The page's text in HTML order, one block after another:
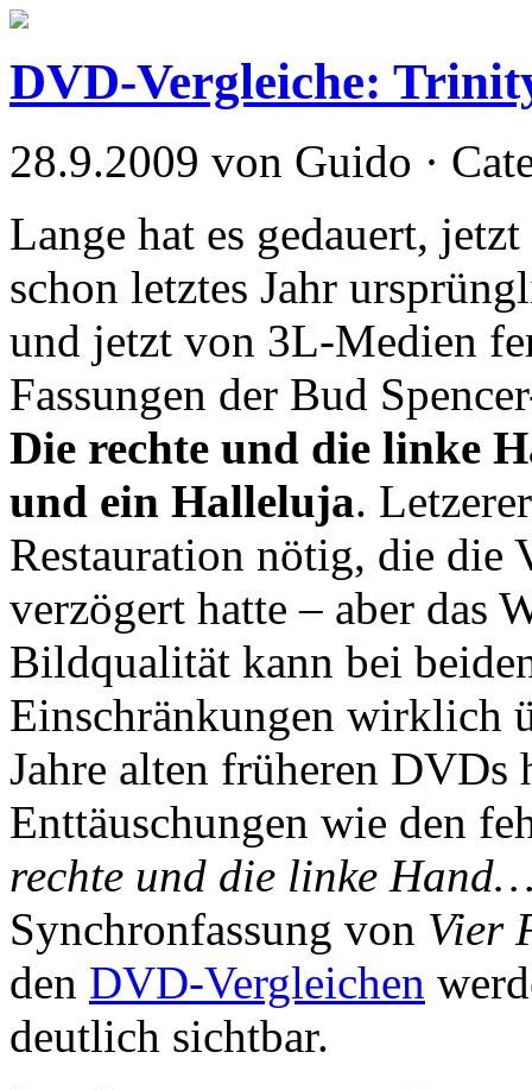
DVD-Vergleiche:
28.9.2009 von Guido ·
Lange hat es gedauert,
schon letztes Jahr
und jetzt von 3L-Medien
Fassungen der Bud
Die rechte und die linke
und ein Halleluja.
Restauration nötig, die die
verzögert hatte – aber das
Bildqualität kann bei
Einschränkungen wirklich
Jahre alten früheren DVDs
Enttäuschungen wie den
rechte und die linke
Synchronfassung von Vier
den DVD-Vergleichen
deutlich sichtbar.